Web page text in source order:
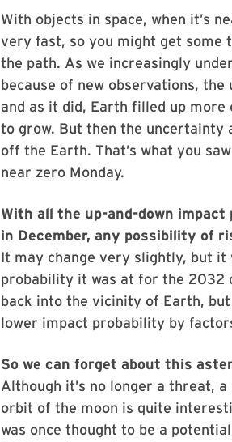
With objects in space, when it’s
very fast, so you might get
the path. As we increasingly
because of new observations,
and as it did, Earth filled up
to grow. But then the
off the Earth. That’s what you
near zero Monday.
With all the up-and-down
in December, any possibility of
It may change very slightly, but
probability it was at for the 2032
back into the vicinity of Earth,
lower impact probability by
So we can forget about this
Although it’s no longer a threat,
orbit of the moon is quite
was once thought to be a